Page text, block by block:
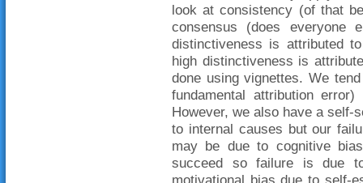
look at consistency (of that
consensus (does
distinctiveness is attributed
high distinctiveness is
done using vignettes. We
fundamental attribution
However, we also have a
to internal causes but our
may be due to cognitive
succeed so failure is due
motivational bias due to self-